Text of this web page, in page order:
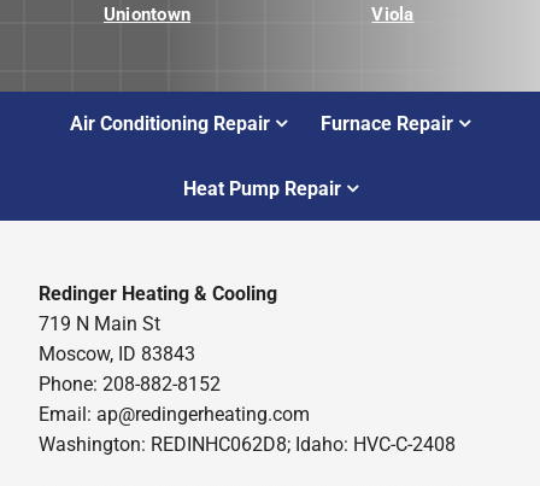
Uniontown Viola
Air Conditioning Repair Furnace Repair
Heat Pump Repair
Redinger Heating & Cooling
719 N Main St
Moscow, ID 83843
Phone: 208-882-8152
Email: ap@redingerheating.com
Washington: REDINHC062D8; Idaho: HVC-C-2408